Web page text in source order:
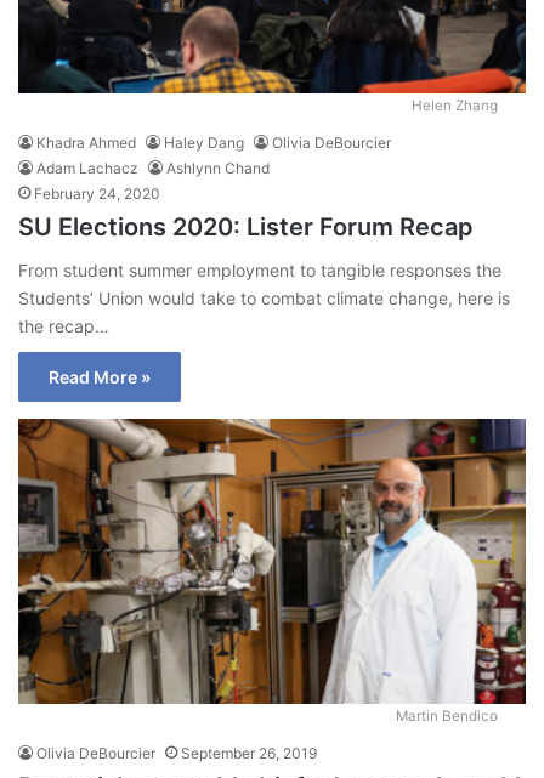
Helen Zhang
Khadra Ahmed Haley Dang
Olivia DeBourcier
Adam Lachacz
Ashlynn Chand
February 24, 2020
SU Elections 2020: Lister Forum Recap
From student summer employment to tangible responses the
Students’ Union would take to combat climate change, here is
the recap…
Read More »
Martin Bendico
Olivia DeBourcier September 26, 2019